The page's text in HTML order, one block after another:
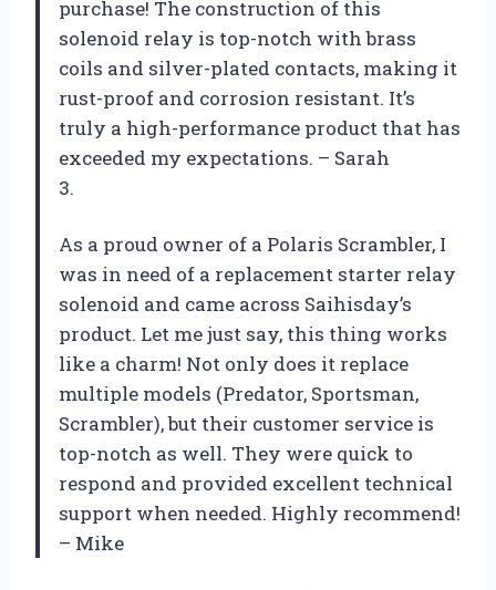
purchase! The construction of this
solenoid relay is top-notch with brass
coils and silver-plated contacts, making it
rust-proof and corrosion resistant. It’s
truly a high-performance product that has
exceeded my expectations. – Sarah
3.
As a proud owner of a Polaris Scrambler, I
was in need of a replacement starter relay
solenoid and came across Saihisday’s
product. Let me just say, this thing works
like a charm! Not only does it replace
multiple models (Predator, Sportsman,
Scrambler), but their customer service is
top-notch as well. They were quick to
respond and provided excellent technical
support when needed. Highly recommend!
– Mike